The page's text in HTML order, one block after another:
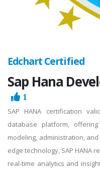
Edchart Certified
Sap Hana
1
SAP HANA certification
database platform,
modeling, administration,
edge technology, SAP HANA
real-time analytics and